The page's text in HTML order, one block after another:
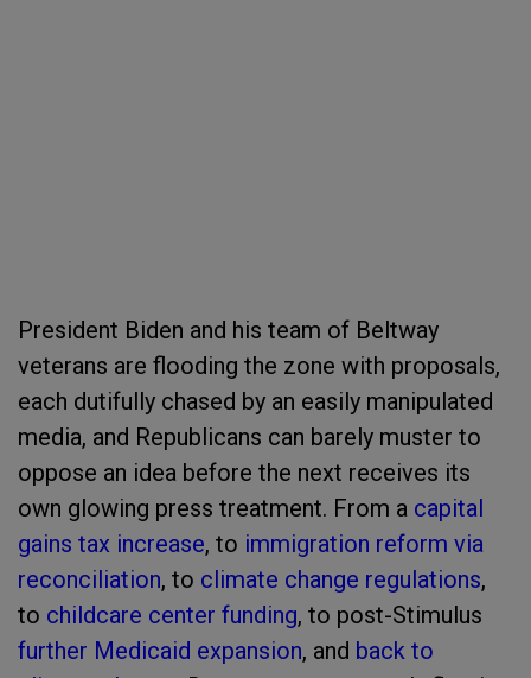
President Biden and his team of Beltway
veterans are flooding the zone with proposals,
each dutifully chased by an easily manipulated
media, and Republicans can barely muster to
oppose an idea before the next receives its
own glowing press treatment. From a capital
gains tax increase, to immigration reform via
reconciliation, to climate change regulations,
to childcare center funding, to post-Stimulus
further Medicaid expansion, and back to